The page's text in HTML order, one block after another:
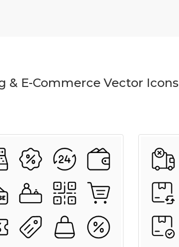
& E-Commerce Vector Icons